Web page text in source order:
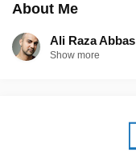
About Me
Ali Raza Abbas
Show more